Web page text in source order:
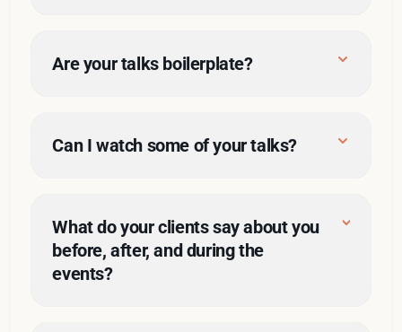
Are your talks boilerplate?
and, just as important, what
they don’t want me to cover
Can I watch some of your talks?
What do your clients say about you
before, after, and during the
events?